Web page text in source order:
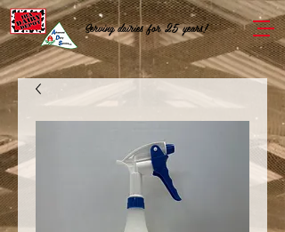
Serving dairies for 25 years!